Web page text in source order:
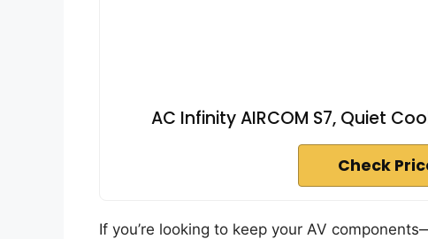
AC Infinity AIRCOM S7, Quiet
Check
If you’re looking to keep your AV